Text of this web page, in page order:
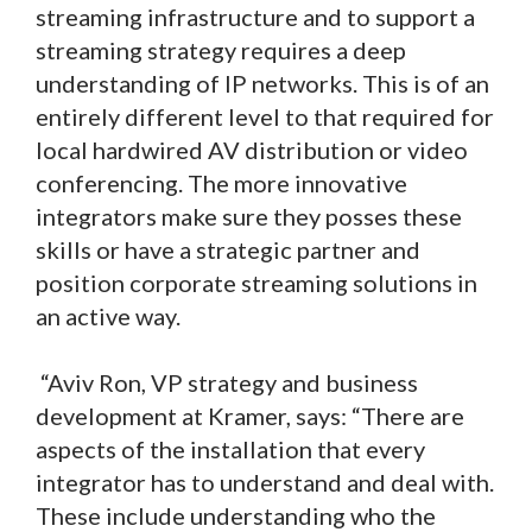
streaming infrastructure and to support a
streaming strategy requires a deep
understanding of IP networks. This is of an
entirely different level to that required for
local hardwired AV distribution or video
conferencing. The more innovative
integrators make sure they posses these
skills or have a strategic partner and
position corporate streaming solutions in
an active way.
“Aviv Ron, VP strategy and business
development at Kramer, says: “There are
aspects of the installation that every
integrator has to understand and deal with.
These include understanding who the